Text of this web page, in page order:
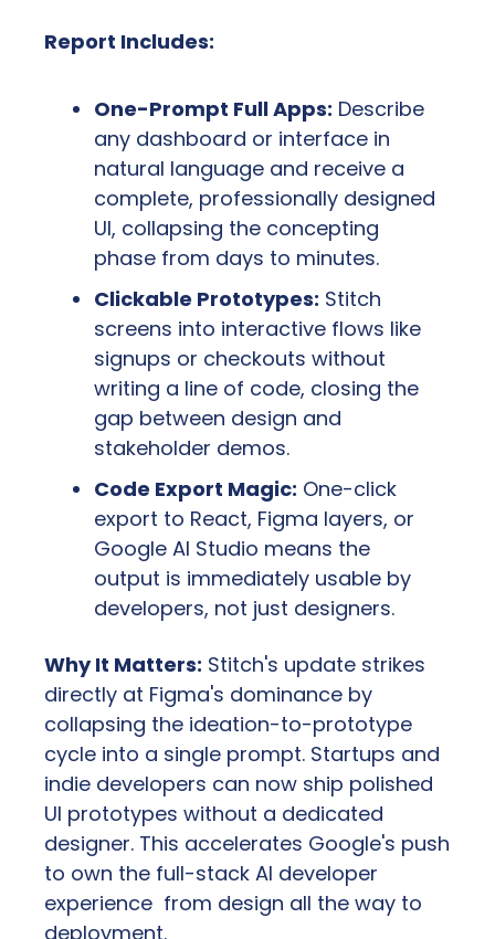
Report Includes:
One-Prompt Full Apps: Describe
any dashboard or interface in
natural language and receive a
complete, professionally designed
UI, collapsing the concepting
phase from days to minutes.
Clickable Prototypes: Stitch
screens into interactive flows like
signups or checkouts without
writing a line of code, closing the
gap between design and
stakeholder demos.
Code Export Magic: One-click
export to React, Figma layers, or
Google AI Studio means the
output is immediately usable by
developers, not just designers.
Why It Matters: Stitch's update strikes
directly at Figma's dominance by
collapsing the ideation-to-prototype
cycle into a single prompt. Startups and
indie developers can now ship polished
UI prototypes without a dedicated
designer. This accelerates Google's push
to own the full-stack AI developer
experience  from design all the way to
deployment.